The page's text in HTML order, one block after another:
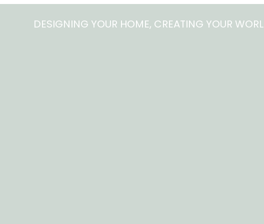
DESIGNING YOUR HOME, CREATING YOUR